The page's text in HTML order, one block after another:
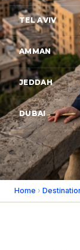
TEL AVIV
AMMAN
JEDDAH
DUBAI
Home ›